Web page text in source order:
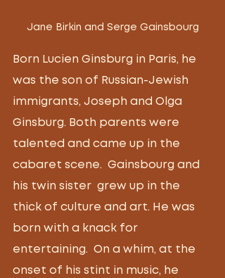
Jane Birkin and Serge Gainsbourg
Born Lucien Ginsburg in Paris, he
was the son of Russian-Jewish
immigrants, Joseph and Olga
Ginsburg. Both parents were
talented and came up in the
cabaret scene.  Gainsbourg and
his twin sister  grew up in the
thick of culture and art. He was
born with a knack for
entertaining.  On a whim, at the
onset of his stint in music, he